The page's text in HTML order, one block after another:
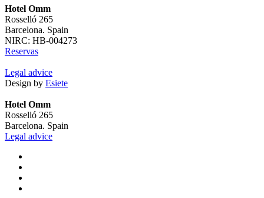
Hotel Omm
Rosselló 265
Barcelona. Spain
NIRC: HB-004273
Reservas
Legal advice
Design by Esiete
Hotel Omm
Rosselló 265
Barcelona. Spain
Legal advice